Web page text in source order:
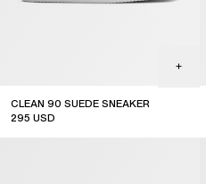
CLEAN 90 SUEDE SNEAKER
295 USD